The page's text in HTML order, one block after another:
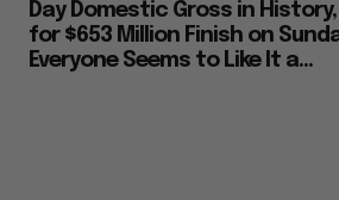
Day Domestic Gross in History,
for $653 Million Finish on
Everyone Seems to Like It a...